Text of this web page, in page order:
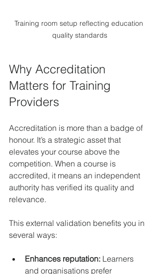
Training room setup reflecting education
quality standards
Why Accreditation
Matters for Training
Providers
Accreditation is more than a badge of
honour. It’s a strategic asset that
elevates your course above the
competition. When a course is
accredited, it means an independent
authority has verified its quality and
relevance.
This external validation benefits you in
several ways:
Enhances reputation: Learners
and organisations prefer